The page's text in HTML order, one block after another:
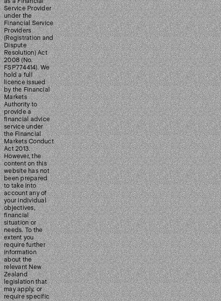
Service Provider
under the
Financial Service
Providers
(Registration and
Dispute
Resolution) Act
2008 (No.
FSP774414). We
hold a full
licence issued
by the Financial
Markets
Authority to
provide a
financial advice
service under
the Financial
Markets Conduct
Act 2013.
However, the
content on this
website has not
been prepared
to take into
account any of
your individual
objectives,
financial
situation or
needs. To the
extent you
require further
information
about the
relevant New
Zealand
legislation that
may apply, or
require specific